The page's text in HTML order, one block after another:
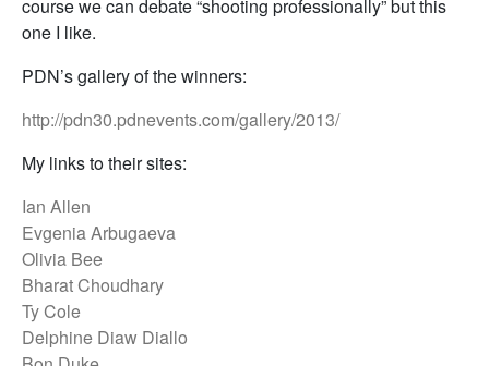
course we can debate “shooting professionally” but this
one I like.
PDN’s gallery of the winners:
http://pdn30.pdnevents.com/gallery/2013/
My links to their sites:
Ian Allen
Evgenia Arbugaeva
Olivia Bee
Bharat Choudhary
Ty Cole
Delphine Diaw Diallo